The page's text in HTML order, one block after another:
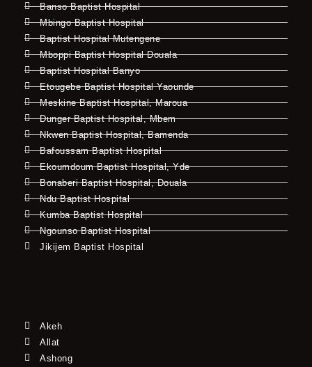
Banso Baptist Hospital
Mbingo Baptist Hospital
Baptist Hospital Mutengene
Mboppi Baptist Hospital Douala
Baptist Hospital Banyo
Etougebe Baptist Hospital Yaounde
Meskine Baptist Hospital, Maroua
Dunger Baptist Hospital, Mbem
Nkwen Baptist Hospital, Bamenda
Bafoussam Baptist Hospital
Ekoumdoum Baptist Hospital, Yde
Bonaberi Baptist Hospital, Douala
Ndu Baptist Hospital
Kumba Baptist Hospital
Ngounso Baptist Hospital
Jikijem Baptist Hospital
Akeh
Allat
Ashong